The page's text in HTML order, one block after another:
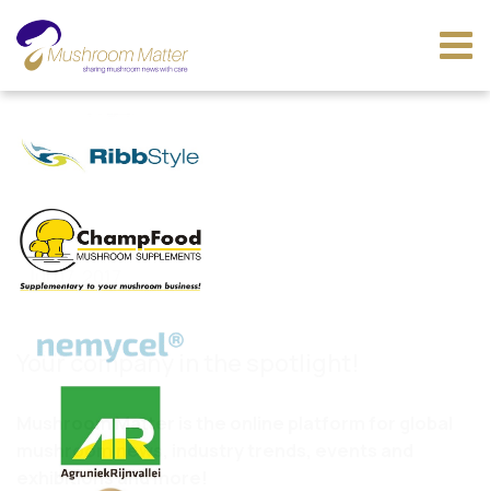
Jul 07, 2017
Your company in the spotlight!
Mushroom Matter is the online platform for global
mushroom news, industry trends, events and
exhibitions and more!